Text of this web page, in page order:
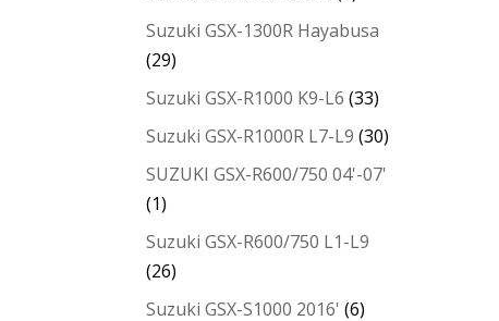
Suzuki GSX-1300R Hayabusa
(29)
Suzuki GSX-R1000 K9-L6 (33)
Suzuki GSX-R1000R L7-L9 (30)
SUZUKI GSX-R600/750 04'-07'
(1)
Suzuki GSX-R600/750 L1-L9
(26)
Suzuki GSX-S1000 2016' (6)